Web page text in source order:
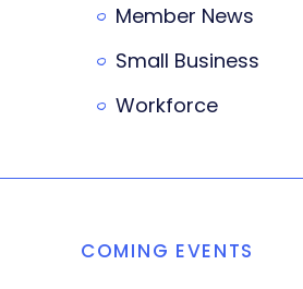
Member News
Small Business
Workforce
COMING EVENTS